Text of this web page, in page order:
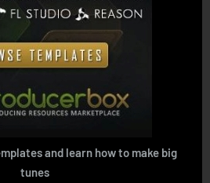
and learn how to make big
tunes